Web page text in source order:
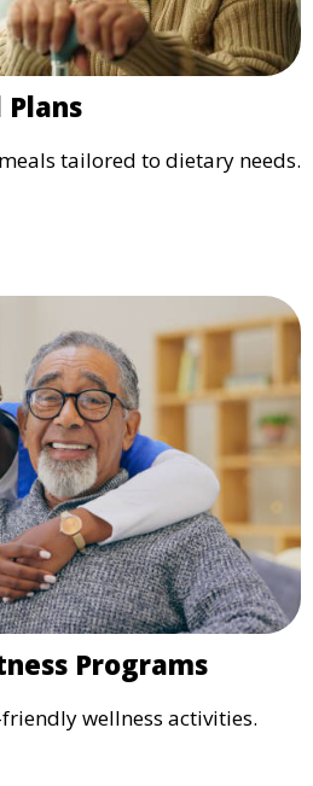
tailored to dietary needs.
Programs
wellness activities.